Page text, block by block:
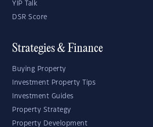
YIP Talk
DSR Score
Strategies & Finance
Buying Property
Investment Property Tips
Investment Guides
Property Strategy
Property Development